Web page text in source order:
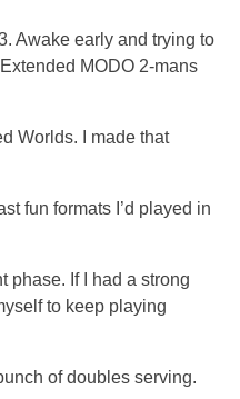
Awake early and trying to
MODO 2-mans
Worlds. I made that
fun formats I’d played in
phase. If I had a strong
to keep playing
of doubles serving.